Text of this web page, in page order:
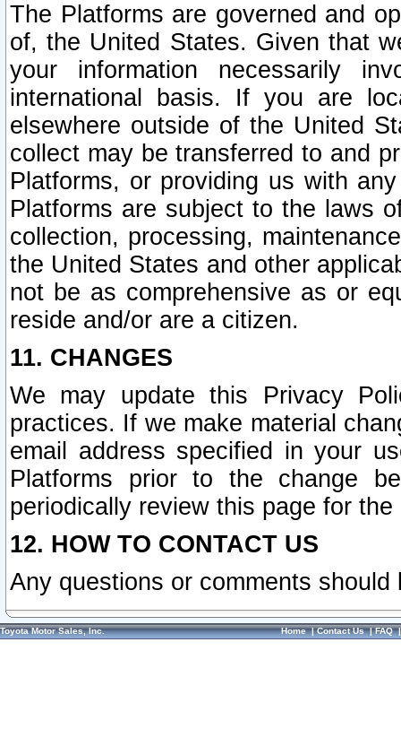
The Platforms are governed and
of, the United States. Given that
your information necessarily
international basis. If you are
elsewhere outside of the United
collect may be transferred to and
Platforms, or providing us with
Platforms are subject to the laws
collection, processing,
the United States and other
not be as comprehensive as or
reside and/or are a citizen.
11. CHANGES
We may update this Privacy
practices. If we make material
email address specified in your
Platforms prior to the change
periodically review this page for
12. HOW TO CONTACT US
Any questions or comments
Toyota Motor Sales, Inc. Home|Contact Us|FAQ